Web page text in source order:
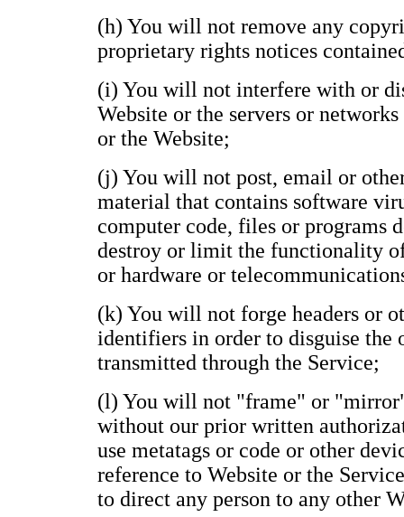
(h) You will not remove any
proprietary rights notices
(i) You will not interfere with or
Website or the servers or
or the Website;
(j) You will not post, email or
material that contains software
computer code, files or programs
destroy or limit the functionality
or hardware or
(k) You will not forge headers or
identifiers in order to disguise
transmitted through the Service;
(l) You will not "frame" or
without our prior written
use metatags or code or other
reference to Website or the
to direct any person to any other